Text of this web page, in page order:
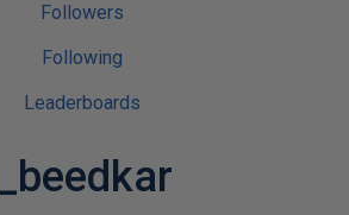
Followers
Following
Leaderboards